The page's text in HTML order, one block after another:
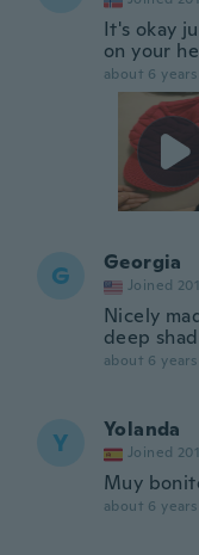
It's okay
on your
about 6 years
G Georgia
Joined
Nicely
deep
about 6 years
Y Yolanda
Joined
Muy
about 6 years